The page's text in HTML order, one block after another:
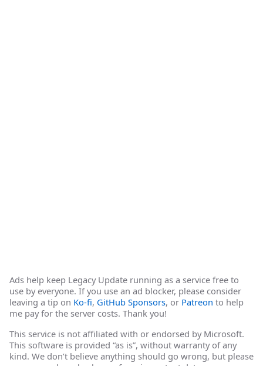
Ads help keep Legacy Update running as a service free to
use by everyone. If you use an ad blocker, please consider
leaving a tip on Ko-fi, GitHub Sponsors, or Patreon to help
me pay for the server costs. Thank you!
This service is not affiliated with or endorsed by Microsoft.
This software is provided “as is”, without warranty of any
kind. We don’t believe anything should go wrong, but please